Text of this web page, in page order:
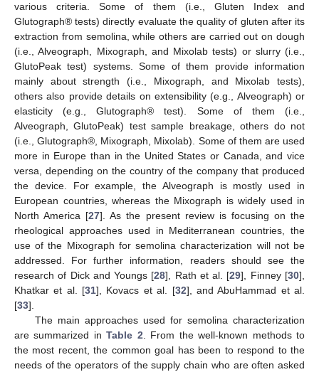
various criteria. Some of them (i.e., Gluten Index and
Glutograph® tests) directly evaluate the quality of gluten after its
extraction from semolina, while others are carried out on dough
(i.e., Alveograph, Mixograph, and Mixolab tests) or slurry (i.e.,
GlutoPeak test) systems. Some of them provide information
mainly about strength (i.e., Mixograph, and Mixolab tests),
others also provide details on extensibility (e.g., Alveograph) or
elasticity (e.g., Glutograph® test). Some of them (i.e.,
Alveograph, GlutoPeak) test sample breakage, others do not
(i.e., Glutograph®, Mixograph, Mixolab). Some of them are used
more in Europe than in the United States or Canada, and vice
versa, depending on the country of the company that produced
the device. For example, the Alveograph is mostly used in
European countries, whereas the Mixograph is widely used in
North America [27]. As the present review is focusing on the
rheological approaches used in Mediterranean countries, the
use of the Mixograph for semolina characterization will not be
addressed. For further information, readers should see the
research of Dick and Youngs [28], Rath et al. [29], Finney [30],
Khatkar et al. [31], Kovacs et al. [32], and AbuHammad et al.
[33].
The main approaches used for semolina characterization
are summarized inTable 2. From the well-known methods to
the most recent, the common goal has been to respond to the
needs of the operators of the supply chain who are often asked